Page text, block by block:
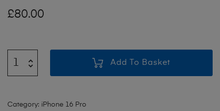
£80.00
Add To Basket
Category: iPhone 16 Pro